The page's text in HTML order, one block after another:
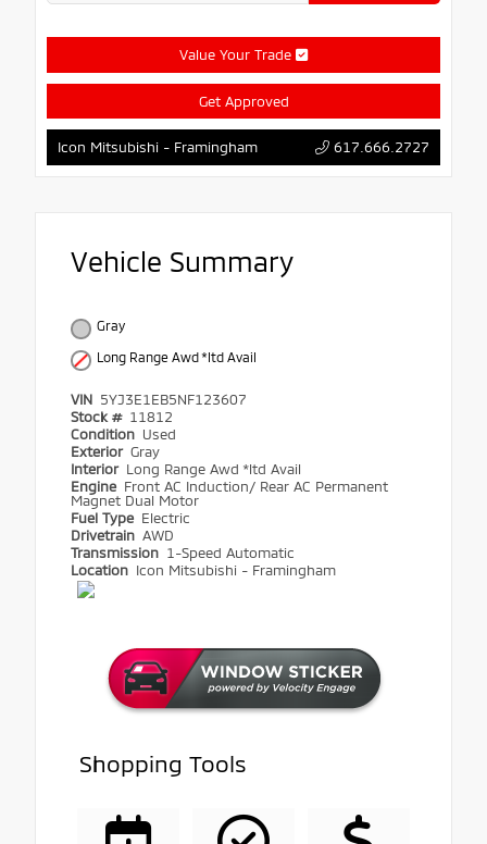
Value Your Trade
Get Approved
Icon Mitsubishi - Framingham 617.666.2727
Vehicle Summary
Gray
Long Range Awd *ltd Avail
VIN 5YJ3E1EB5NF123607
Stock # 11812
Condition Used
Exterior Gray
Interior Long Range Awd *ltd Avail
Engine Front AC Induction/ Rear AC Permanent
Magnet Dual Motor
Fuel Type Electric
Drivetrain AWD
Transmission 1-Speed Automatic
Location Icon Mitsubishi - Framingham
Shopping Tools